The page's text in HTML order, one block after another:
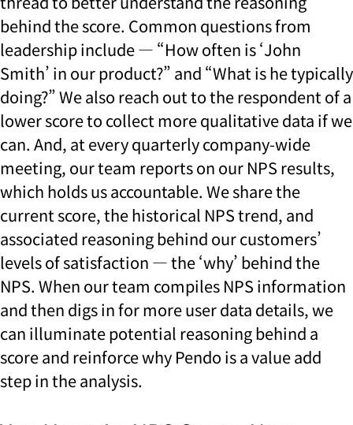
behind the score. Common questions from
leadership include — “How often is ‘John
Smith’ in our product?” and “What is he typically
doing?” We also reach out to the respondent of a
lower score to collect more qualitative data if we
can. And, at every quarterly company-wide
meeting, our team reports on our NPS results,
which holds us accountable. We share the
current score, the historical NPS trend, and
associated reasoning behind our customers’
levels of satisfaction — the ‘why’ behind the
NPS. When our team compiles NPS information
and then digs in for more user data details, we
can illuminate potential reasoning behind a
score and reinforce why Pendo is a value add
step in the analysis.